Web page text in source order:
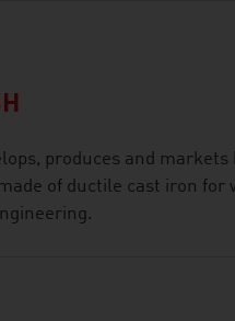
produces and markets
of ductile cast iron for